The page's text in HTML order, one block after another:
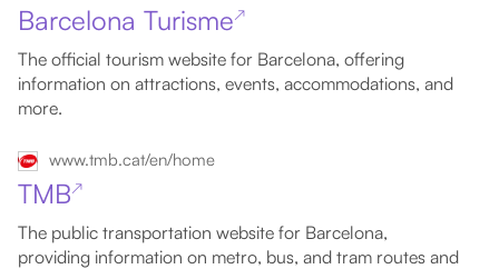
Barcelona Turisme↗
The official tourism website for Barcelona, offering
information on attractions, events, accommodations, and
more.
www.tmb.cat/en/home
TMB↗
The public transportation website for Barcelona,
providing information on metro, bus, and tram routes and